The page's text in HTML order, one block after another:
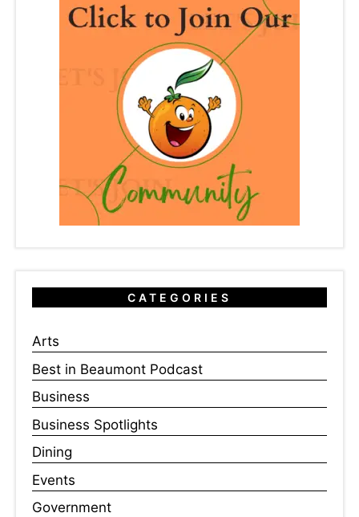
CATEGORIES
Arts
Best in Beaumont Podcast
Business
Business Spotlights
Dining
Events
Government